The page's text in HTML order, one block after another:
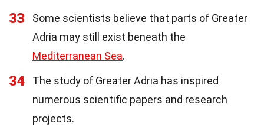
33
Some scientists believe that parts of Greater
Adria may still exist beneath the
Mediterranean Sea.
34
The study of Greater Adria has inspired
numerous scientific papers and research
projects.